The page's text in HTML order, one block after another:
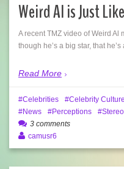
Weird Al is Just
A recent TMZ video of Weird Al
though he’s a big star, that
Read More
Celebrities Celebrity Culture
News
Perceptions
3 comments
camusr6